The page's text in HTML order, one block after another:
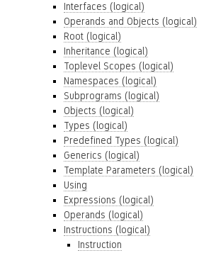
Interfaces (logical)
Operands and Objects (logical)
Root (logical)
Inheritance (logical)
Toplevel Scopes (logical)
Namespaces (logical)
Subprograms (logical)
Objects (logical)
Types (logical)
Predefined Types (logical)
Generics (logical)
Template Parameters (logical)
Using
Expressions (logical)
Operands (logical)
Instructions (logical)
Instruction